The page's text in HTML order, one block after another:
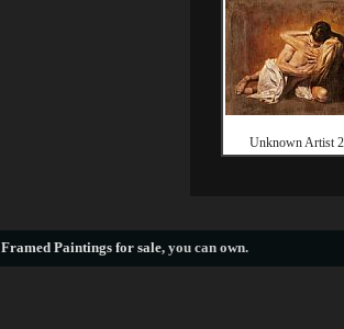
Unknown Artist
Framed Paintings for sale, you can own.